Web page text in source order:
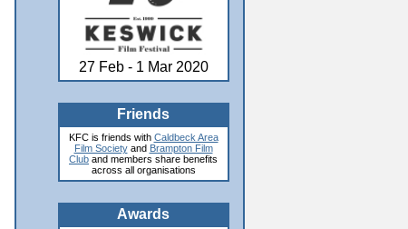
27 Feb - 1 Mar 2020
Friends
KFC is friends with Caldbeck Area
Film Societyand Brampton Film
Club and members share benefits
across all organisations
Awards